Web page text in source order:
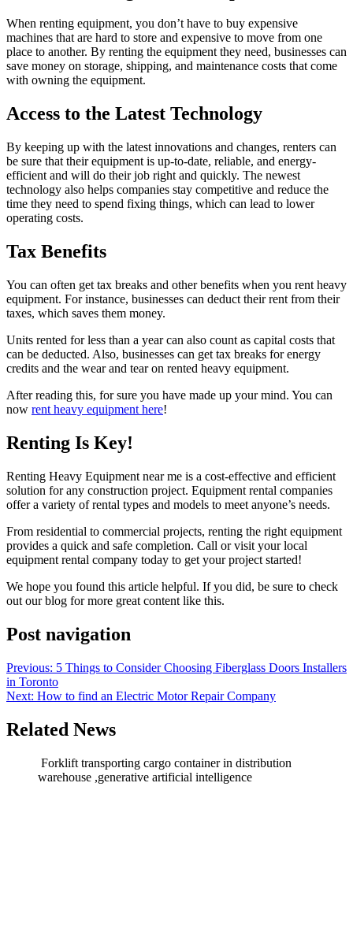
When renting equipment, you don’t have to buy expensive
machines that are hard to store and expensive to move from one
place to another. By renting the equipment they need, businesses can
save money on storage, shipping, and maintenance costs that come
with owning the equipment.
Access to the Latest Technology
By keeping up with the latest innovations and changes, renters can
be sure that their equipment is up-to-date, reliable, and energy-
efficient and will do their job right and quickly. The newest
technology also helps companies stay competitive and reduce the
time they need to spend fixing things, which can lead to lower
operating costs.
Tax Benefits
You can often get tax breaks and other benefits when you rent heavy
equipment. For instance, businesses can deduct their rent from their
taxes, which saves them money.
Units rented for less than a year can also count as capital costs that
can be deducted. Also, businesses can get tax breaks for energy
credits and the wear and tear on rented heavy equipment.
After reading this, for sure you have made up your mind. You can
now rent heavy equipment here!
Renting Is Key!
Renting Heavy Equipment near me is a cost-effective and efficient
solution for any construction project. Equipment rental companies
offer a variety of rental types and models to meet anyone’s needs.
From residential to commercial projects, renting the right equipment
provides a quick and safe completion. Call or visit your local
equipment rental company today to get your project started!
We hope you found this article helpful. If you did, be sure to check
out our blog for more great content like this.
Post navigation
Previous: 5 Things to Consider Choosing Fiberglass Doors Installers
in Toronto
Next: How to find an Electric Motor Repair Company
Related News
Forklift transporting cargo container in distribution
warehouse ,generative artificial intelligence